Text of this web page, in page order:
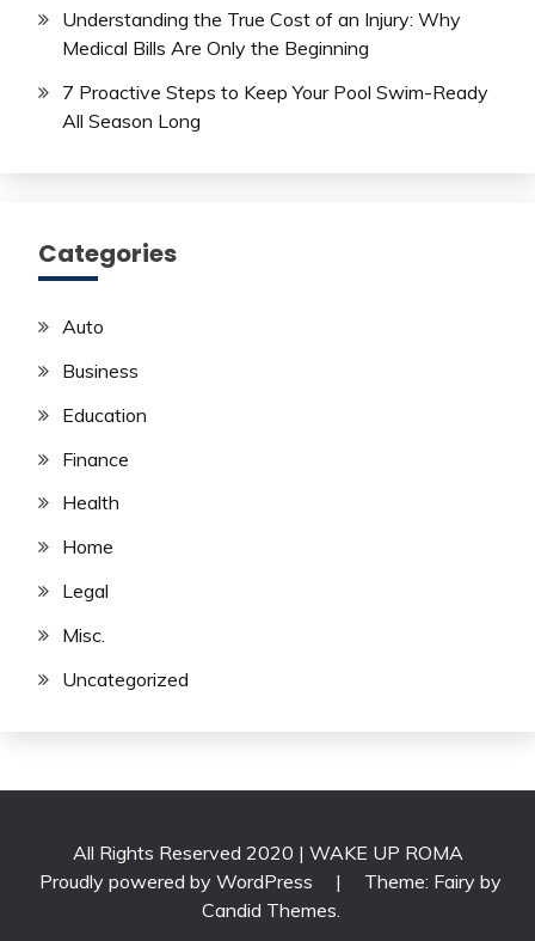
Understanding the True Cost of an Injury: Why
Medical Bills Are Only the Beginning
7 Proactive Steps to Keep Your Pool Swim-Ready
All Season Long
Categories
Auto
Business
Education
Finance
Health
Home
Legal
Misc.
Uncategorized
All Rights Reserved 2020 | WAKE UP ROMA
Proudly powered by WordPress
|
Theme: Fairy by
Candid Themes